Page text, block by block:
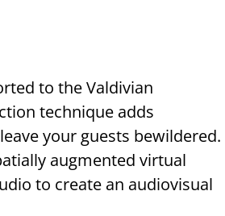
to the Valdivian
technique adds
your guests bewildered.
augmented virtual
to create an audiovisual